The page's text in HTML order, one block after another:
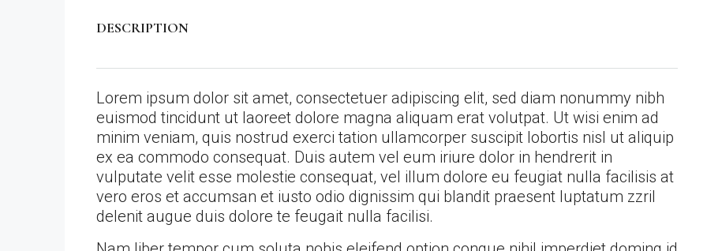
DESCRIPTION
Lorem ipsum dolor sit amet, consectetuer adipiscing elit, sed diam nonummy nibh
euismod tincidunt ut laoreet dolore magna aliquam erat volutpat. Ut wisi enim ad
minim veniam, quis nostrud exerci tation ullamcorper suscipit lobortis nisl ut aliquip
ex ea commodo consequat. Duis autem vel eum iriure dolor in hendrerit in
vulputate velit esse molestie consequat, vel illum dolore eu feugiat nulla facilisis at
vero eros et accumsan et iusto odio dignissim qui blandit praesent luptatum zzril
delenit augue duis dolore te feugait nulla facilisi.